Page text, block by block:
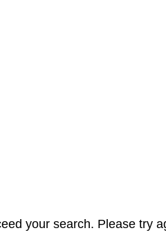
your search. Please try